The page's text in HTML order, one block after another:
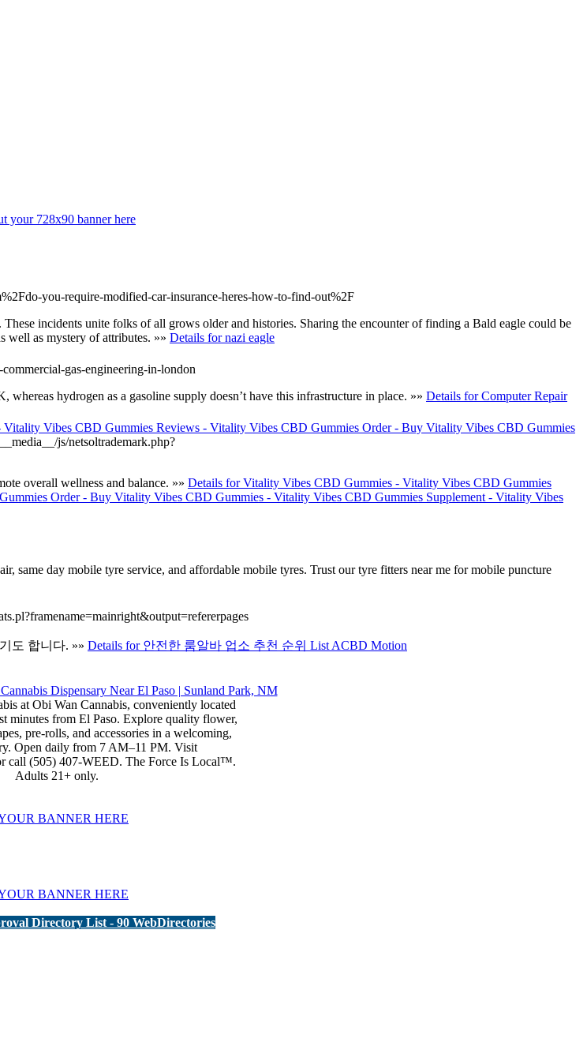
you-require-modified-car-insurance-heres-how-to-find-out%2F
incidents unite folks of all grows older and histories. Sharing the encounter of finding a Bald eagle could be
well as mystery of attributes. »» Details for nazi eagle
gas-engineering-in-london
hydrogen as a gasoline supply doesn’t have this infrastructure in place. »» Details for Computer Repair
Vibes CBD Gummies Reviews - Vitality Vibes CBD Gummies Order - Buy Vitality Vibes CBD Gummies
js/netsoltrademark.php?
overall wellness and balance. »» Details for Vitality Vibes CBD Gummies - Vitality Vibes CBD Gummies
Order - Buy Vitality Vibes CBD Gummies - Vitality Vibes CBD Gummies Supplement - Vitality Vibes
same day mobile tyre service, and affordable mobile tyres. Trust our tyre fitters near me for mobile puncture
도 합니다. »» Details for 안전한 룸알바 업소 추천 순위 List ACBD Motion
at Obi Wan Cannabis, conveniently located
minutes from El Paso. Explore quality flower,
pre-rolls, and accessories in a welcoming,
Open daily from 7 AM–11 PM. Visit
call (505) 407-WEED. The Force Is Local™.
Adults 21+ only.
Directory List - 90 WebDirectories